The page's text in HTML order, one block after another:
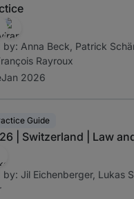
by: Anna Beck, Patrick
Rayroux
Jan 2026
Guide
| Switzerland | Law
by: Jil Eichenberger, Lukas